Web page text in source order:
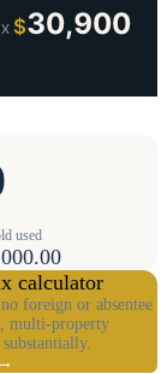
$30,900
used
calculator
foreign or absentee
multi-property